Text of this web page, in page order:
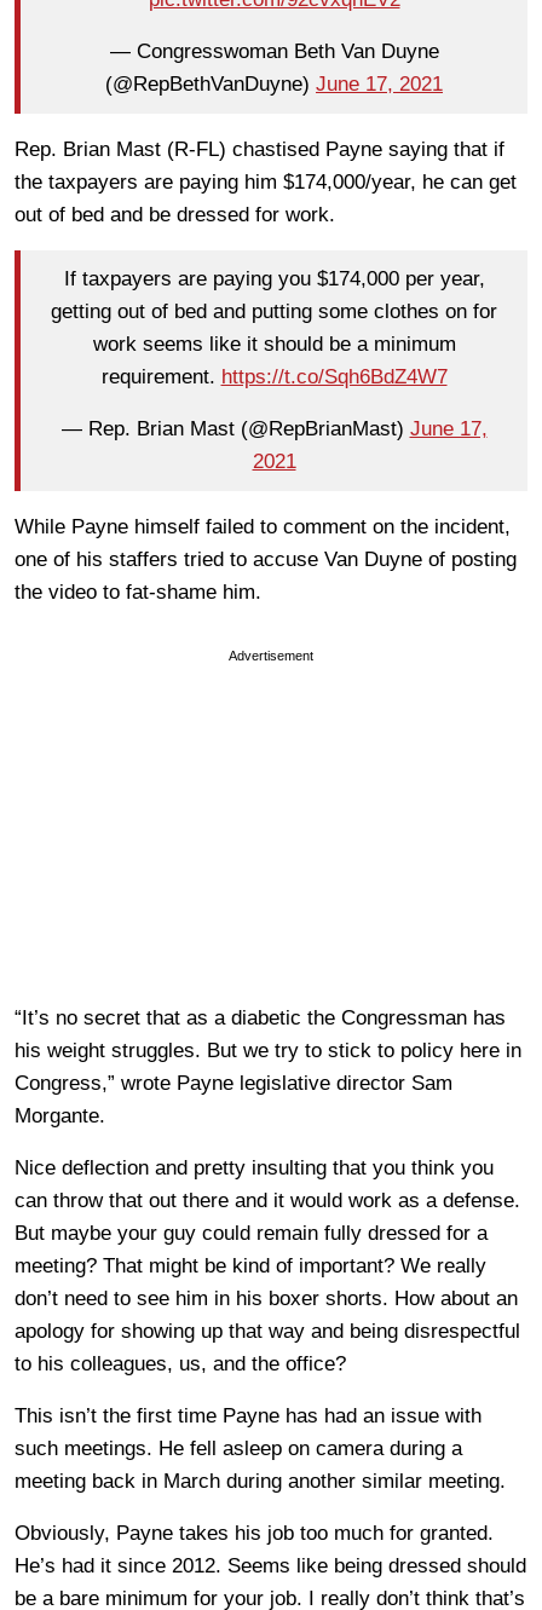
— Congresswoman Beth Van Duyne
(@RepBethVanDuyne) June 17, 2021
Rep. Brian Mast (R-FL) chastised Payne saying that if
the taxpayers are paying him $174,000/year, he can get
out of bed and be dressed for work.
If taxpayers are paying you $174,000 per year,
getting out of bed and putting some clothes on for
work seems like it should be a minimum
requirement. https://t.co/Sqh6BdZ4W7
— Rep. Brian Mast (@RepBrianMast) June 17,
2021
While Payne himself failed to comment on the incident,
one of his staffers tried to accuse Van Duyne of posting
the video to fat-shame him.
Advertisement
“It’s no secret that as a diabetic the Congressman has
his weight struggles. But we try to stick to policy here in
Congress,” wrote Payne legislative director Sam
Morgante.
Nice deflection and pretty insulting that you think you
can throw that out there and it would work as a defense.
But maybe your guy could remain fully dressed for a
meeting? That might be kind of important? We really
don’t need to see him in his boxer shorts. How about an
apology for showing up that way and being disrespectful
to his colleagues, us, and the office?
This isn’t the first time Payne has had an issue with
such meetings. He fell asleep on camera during a
meeting back in March during another similar meeting.
Obviously, Payne takes his job too much for granted.
He’s had it since 2012. Seems like being dressed should
be a bare minimum for your job. I really don’t think that’s